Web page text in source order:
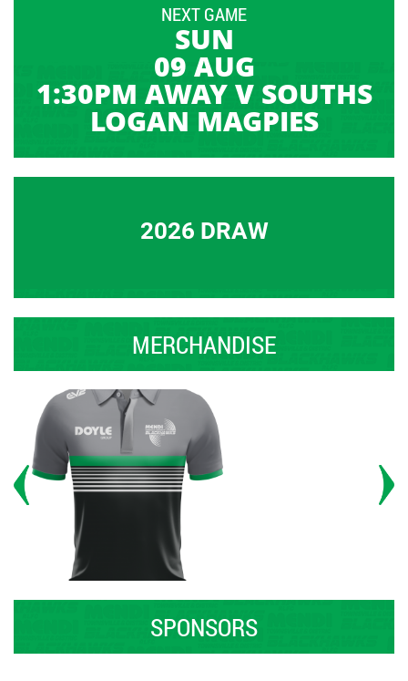
NEXT GAME
SUN
09 AUG
1:30PM AWAY V SOUTHS
LOGAN MAGPIES
2026 DRAW
MERCHANDISE
SPONSORS